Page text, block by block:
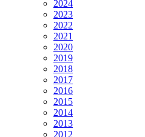
2024
2023
2022
2021
2020
2019
2018
2017
2016
2015
2014
2013
2012